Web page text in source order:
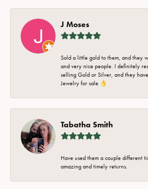
J Moses
Sold a little gold to them, and they
and very nice people. I definitely
selling Gold or Silver, and they
Jewelry for sale 👌
Tabatha Smith
Have used them a couple different
amazing and timely returns.